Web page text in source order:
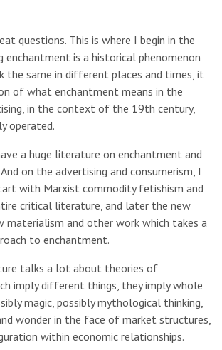
questions. This is where I begin in the
enchantment is a historical phenomenon
the same in different places and times, it
of what enchantment means in the
in the context of the 19th century,
operated.
a huge literature on enchantment and
on the advertising and consumerism, I
with Marxist commodity fetishism and
critical literature, and later the new
materialism and other work which takes a
to enchantment.
talks a lot about theories of
imply different things, they imply whole
magic, possibly mythological thinking,
wonder in the face of market structures,
within economic relationships.